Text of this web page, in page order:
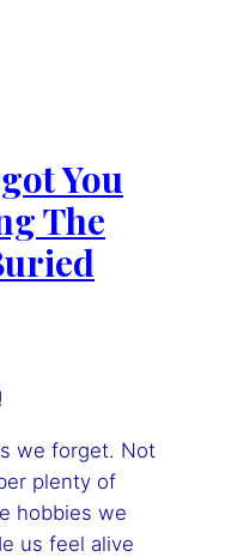
You
The
we forget. Not
plenty of
hobbies we
us feel alive